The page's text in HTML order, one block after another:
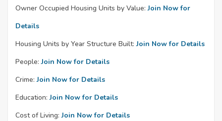
Owner Occupied Housing Units by Value: Join Now for
Details
Housing Units by Year Structure Built: Join Now for Details
People: Join Now for Details
Crime: Join Now for Details
Education: Join Now for Details
Cost of Living: Join Now for Details